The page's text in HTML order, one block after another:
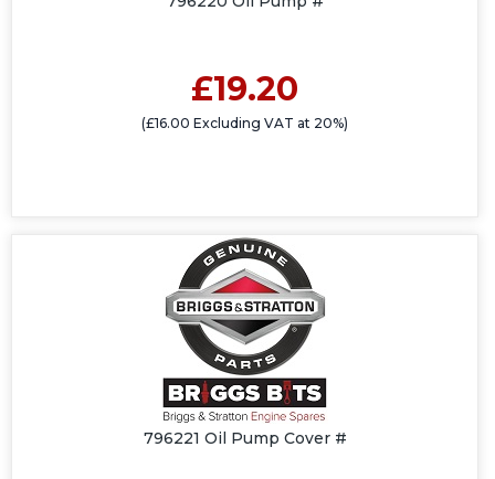
£19.20
(£16.00 Excluding VAT at 20%)
796221 Oil Pump Cover #